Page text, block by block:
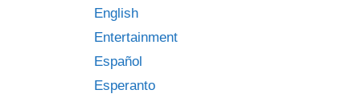
English
Entertainment
Español
Esperanto